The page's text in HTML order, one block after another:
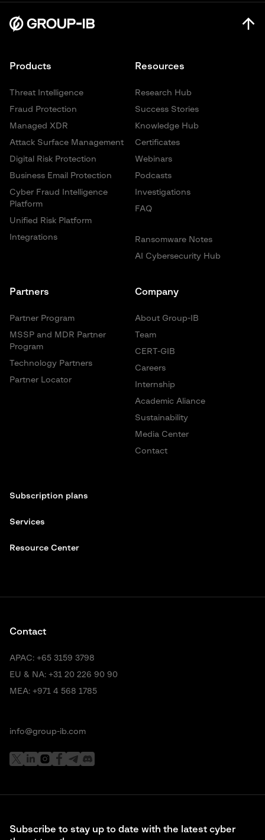
Resources
Research Hub
Success Stories
Knowledge Hub
Certificates
Webinars
Podcasts
Investigations
FAQ
Ransomware Notes
AI Cybersecurity Hub
Products
Threat Intelligence
Fraud Protection
Managed XDR
Attack Surface Management
Digital Risk Protection
Business Email Protection
Cyber Fraud Intelligence
Platform
Unified Risk Platform
Integrations
Partners
Partner Program
MSSP and MDR Partner
Program
Technology Partners
Partner Locator
Company
About Group-IB
Team
CERT-GIB
Careers
Internship
Academic Aliance
Sustainability
Media Center
Contact
Subscription plans
Services
Resource Center
Subscribe to stay up to date with the latest cyber
Contact
APAC: +65 3159 3798
EU & NA: +31 20 226 90 90
MEA: +971 4 568 1785
info@group-ib.com